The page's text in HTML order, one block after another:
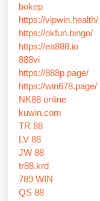
bokep
https://vipwin.health/
https://okfun.bingo/
https://ea888.io
888vi
https://888p.page/
https://win678.page/
NK88 online
kuwin.com
TR 88
LV 88
JW 88
tr88.krd
789 WIN
QS 88